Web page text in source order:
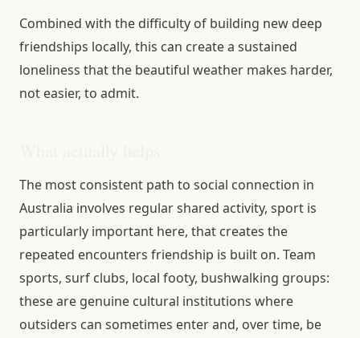
Combined with the difficulty of building new deep
friendships locally, this can create a sustained
loneliness that the beautiful weather makes harder,
not easier, to admit.
The most consistent path to social connection in
Australia involves regular shared activity, sport is
particularly important here, that creates the
repeated encounters friendship is built on. Team
sports, surf clubs, local footy, bushwalking groups:
these are genuine cultural institutions where
outsiders can sometimes enter and, over time, be